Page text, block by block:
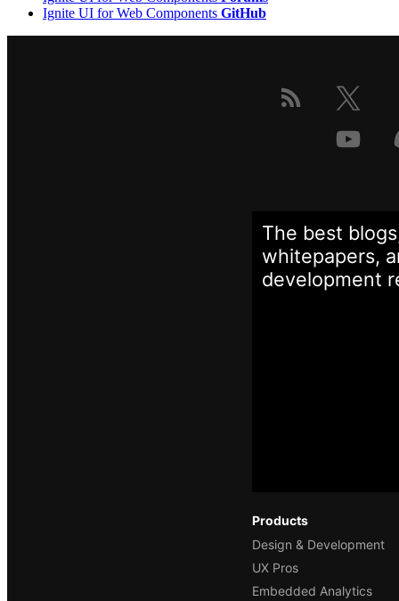
Ignite UI for Web Components GitHub
Products
Design & Development
UX Pros
Embedded Analytics
The best
whitepapers,
development